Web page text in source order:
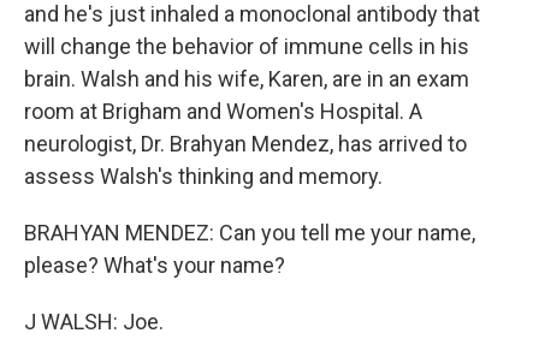
and he's just inhaled a monoclonal antibody that
will change the behavior of immune cells in his
brain. Walsh and his wife, Karen, are in an exam
room at Brigham and Women's Hospital. A
neurologist, Dr. Brahyan Mendez, has arrived to
assess Walsh's thinking and memory.
BRAHYAN MENDEZ: Can you tell me your name,
please? What's your name?
J WALSH: Joe.